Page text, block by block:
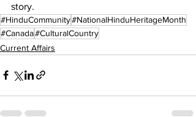
story.
#HinduCommunity#NationalHinduHeritageMonth
#Canada#CulturalCountry
Current Affairs